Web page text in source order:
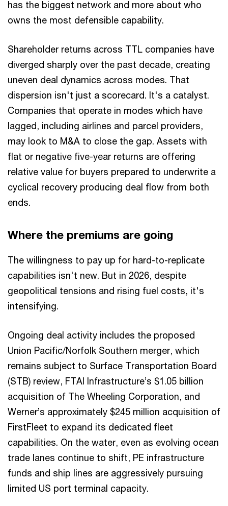
has the biggest network and more about who
owns the most defensible capability.
Shareholder returns across TTL companies have
diverged sharply over the past decade, creating
uneven deal dynamics across modes. That
dispersion isn't just a scorecard. It's a catalyst.
Companies that operate in modes which have
lagged, including airlines and parcel providers,
may look to M&A to close the gap. Assets with
flat or negative five-year returns are offering
relative value for buyers prepared to underwrite a
cyclical recovery producing deal flow from both
ends.
Where the premiums are going
The willingness to pay up for hard-to-replicate
capabilities isn't new. But in 2026, despite
geopolitical tensions and rising fuel costs, it's
intensifying.
Ongoing deal activity includes the proposed
Union Pacific/Norfolk Southern merger, which
remains subject to Surface Transportation Board
(STB) review, FTAI Infrastructure’s $1.05 billion
acquisition of The Wheeling Corporation, and
Werner’s approximately $245 million acquisition of
FirstFleet to expand its dedicated fleet
capabilities. On the water, even as evolving ocean
trade lanes continue to shift, PE infrastructure
funds and ship lines are aggressively pursuing
limited US port terminal capacity.